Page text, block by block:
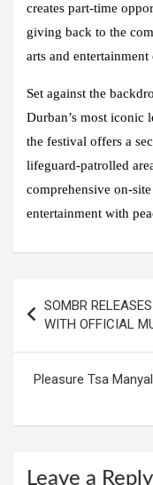
creates part-time
giving back to the
arts and entertainment
Set against the
Durban’s most iconic
the festival offers a
lifeguard-patrolled
comprehensive on-
entertainment with
navigation
SOMBR
WITH OFFICIAL
Pleasure Tsa
Leave a Reply